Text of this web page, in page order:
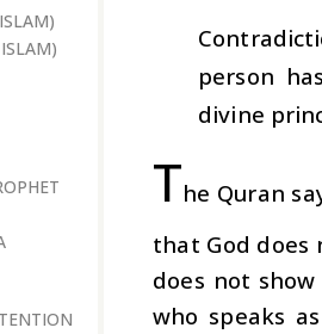
person
divine
The Quran
that God does
does not
who speaks